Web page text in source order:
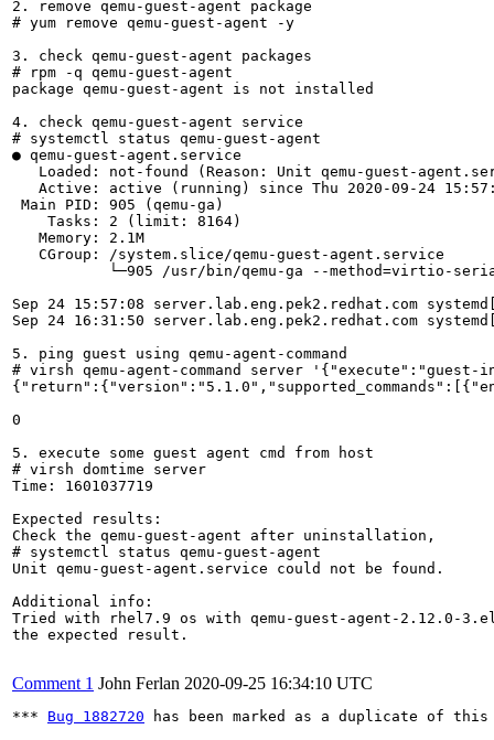
2. remove qemu-guest-agent package
# yum remove qemu-guest-agent -y
3. check qemu-guest-agent packages
# rpm -q qemu-guest-agent
package qemu-guest-agent is not installed
4. check qemu-guest-agent service
# systemctl status qemu-guest-agent
● qemu-guest-agent.service
Loaded: not-found (Reason: Unit qemu-guest-
Active: active (running) since Thu 2020-09-24
Main PID: 905 (qemu-ga)
    Tasks: 2 (limit: 8164)
   Memory: 2.1M
   CGroup: /system.slice/qemu-guest-agent.service
└─905 /usr/bin/qemu-ga --method=virtio-
Sep 24 15:57:08 server.lab.eng.pek2.redhat.com
Sep 24 16:31:50 server.lab.eng.pek2.redhat.com
5. ping guest using qemu-agent-command
# virsh qemu-agent-command server
0
5. execute some guest agent cmd from host
# virsh domtime server
Time: 1601037719
Expected results:
Check the qemu-guest-agent after uninstallation,
# systemctl status qemu-guest-agent
Unit qemu-guest-agent.service could not be found.
Additional info:
Tried with rhel7.9 os with qemu-guest-agent-2.12.0-
the expected result.
Comment 1 John Ferlan 2020-09-25 16:34:10 UTC
*** Bug 1882720 has been marked as a duplicate of